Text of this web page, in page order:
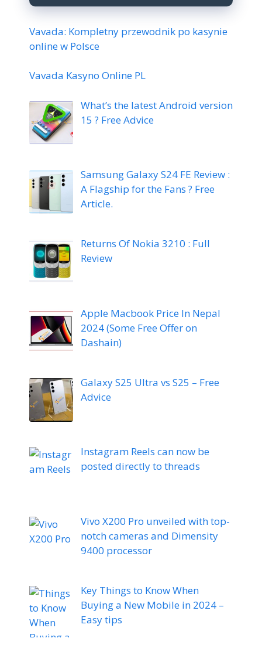
Vavada: Kompletny przewodnik po kasynie
online w Polsce
Vavada Kasyno Online PL
What’s the latest Android version
15 ? Free Advice
Samsung Galaxy S24 FE Review :
A Flagship for the Fans ? Free
Article.
Returns Of Nokia 3210 : Full
Review
Apple Macbook Price In Nepal
2024 (Some Free Offer on
Dashain)
Galaxy S25 Ultra vs S25 – Free
Advice
Instagram Reels can now be
posted directly to threads
Vivo X200 Pro unveiled with top-
notch cameras and Dimensity
9400 processor
Key Things to Know When
Buying a New Mobile in 2024 –
Easy tips